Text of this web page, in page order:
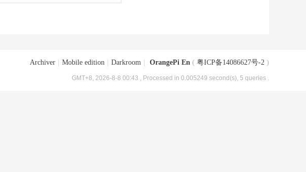
Archiver Mobile edition Darkroom OrangePi En ( 粤ICP备14086627号-2 )
GMT+8, 2026-8-8 00:43 , Processed in 0.005249 second(s), 5 queries .